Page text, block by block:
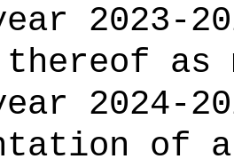
2023-
thereof as
2024-
of